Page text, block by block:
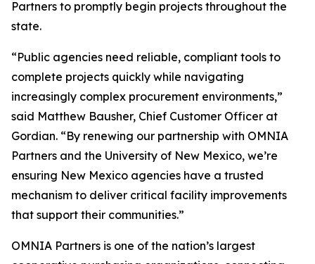
Partners to promptly begin projects throughout the
state.
“Public agencies need reliable, compliant tools to
complete projects quickly while navigating
increasingly complex procurement environments,”
said Matthew Bausher, Chief Customer Officer at
Gordian. “By renewing our partnership with OMNIA
Partners and the University of New Mexico, we’re
ensuring New Mexico agencies have a trusted
mechanism to deliver critical facility improvements
that support their communities.”
OMNIA Partners is one of the nation’s largest